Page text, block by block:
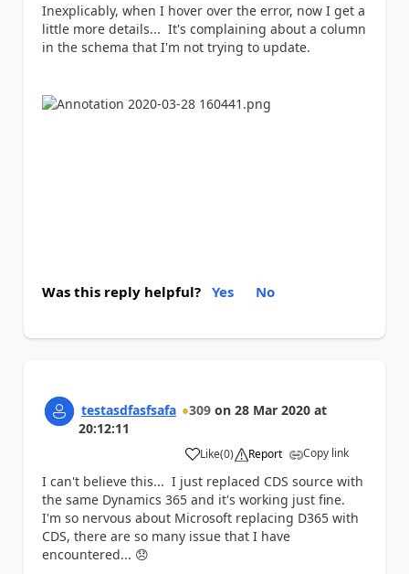
Inexplicably, when I hover over the error, now I get a
little more details... It's complaining about a column
in the schema that I'm not trying to update.
Was this reply helpful? Yes No
testasdfasfsafa 309 on 28 Mar 2020 at
20:12:11
Like
a (0) Report Copy link
I can't believe this... I just replaced CDS source with
the same Dynamics 365 and it's working just fine.
I'm so nervous about Microsoft replacing D365 with
CDS, there are so many issue that I have
encountered... 😞